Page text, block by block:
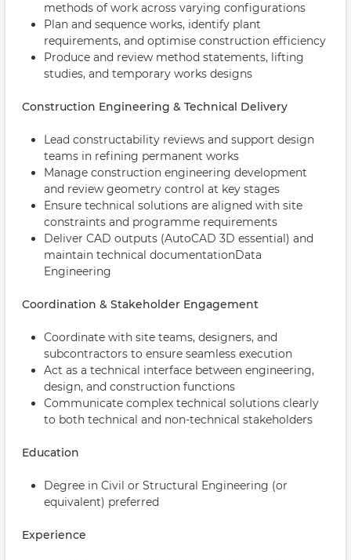
methods of work across varying configurations
Plan and sequence works, identify plant
requirements, and optimise construction efficiency
Produce and review method statements, lifting
studies, and temporary works designs
Construction Engineering & Technical Delivery
Lead constructability reviews and support design
teams in refining permanent works
Manage construction engineering development
and review geometry control at key stages
Ensure technical solutions are aligned with site
constraints and programme requirements
Deliver CAD outputs (AutoCAD 3D essential) and
maintain technical documentationData
Engineering
Coordination & Stakeholder Engagement
Coordinate with site teams, designers, and
subcontractors to ensure seamless execution
Act as a technical interface between engineering,
design, and construction functions
Communicate complex technical solutions clearly
to both technical and non-technical stakeholders
Education
Degree in Civil or Structural Engineering (or
equivalent) preferred
Experience